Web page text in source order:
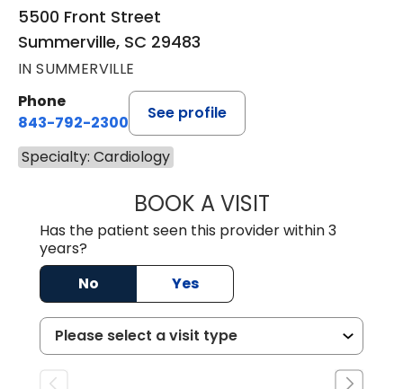
5500 Front Street
Summerville, SC 29483
IN SUMMERVILLE
Phone
843-792-2300
See profile
Specialty: Cardiology
BOOK A VISITERIC RANDALL
Has the patient seen this provider within 3
years?
No
Yes